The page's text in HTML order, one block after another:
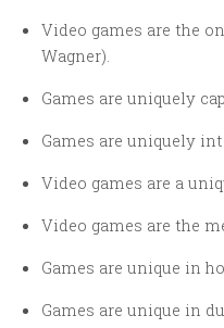
Video games are the
Wagner).
Games are uniquely
Games are uniquely
Video games are a
Video games are the
Games are unique in
Games are unique in